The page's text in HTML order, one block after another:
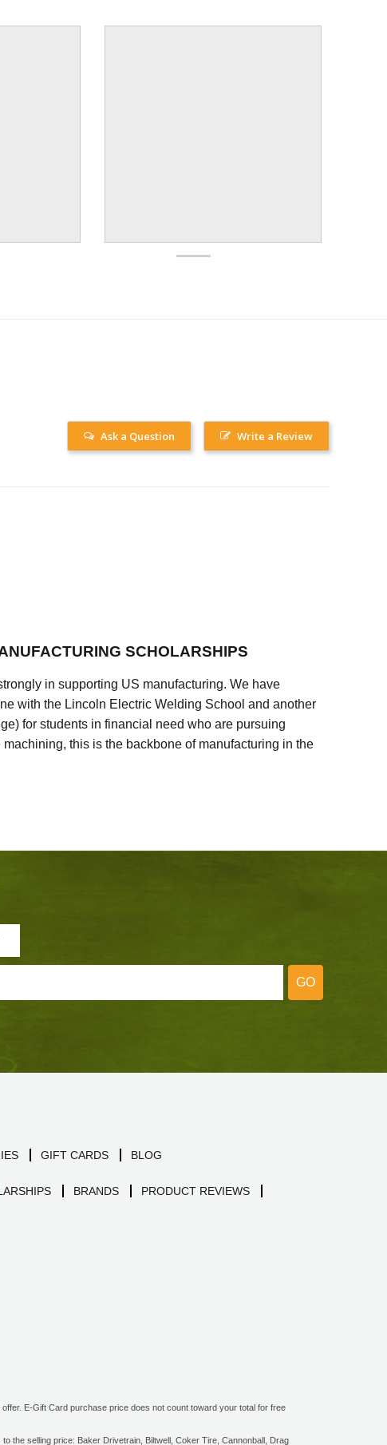
Write a Review
Ask a Question
SCHOLARSHIPS
in supporting US manufacturing. We have
with the Lincoln Electric Welding School and another
for students in financial need who are pursuing
this is the backbone of manufacturing in the
GO
GIFT CARDS BLOG
BRANDS
PRODUCT REVIEWS
E-Gift Card purchase price does not count toward your total for free
the selling price: Baker Drivetrain, Biltwell, Coker Tire, Cannonball, Drag